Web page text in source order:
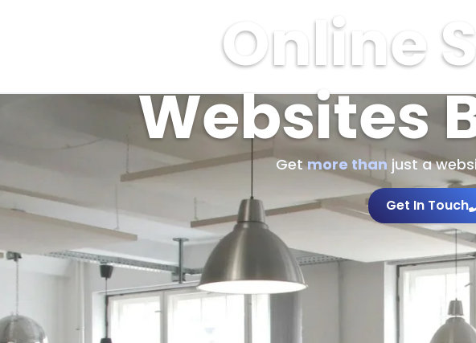
Online
Websites
Getmore than just a
Get In Touch